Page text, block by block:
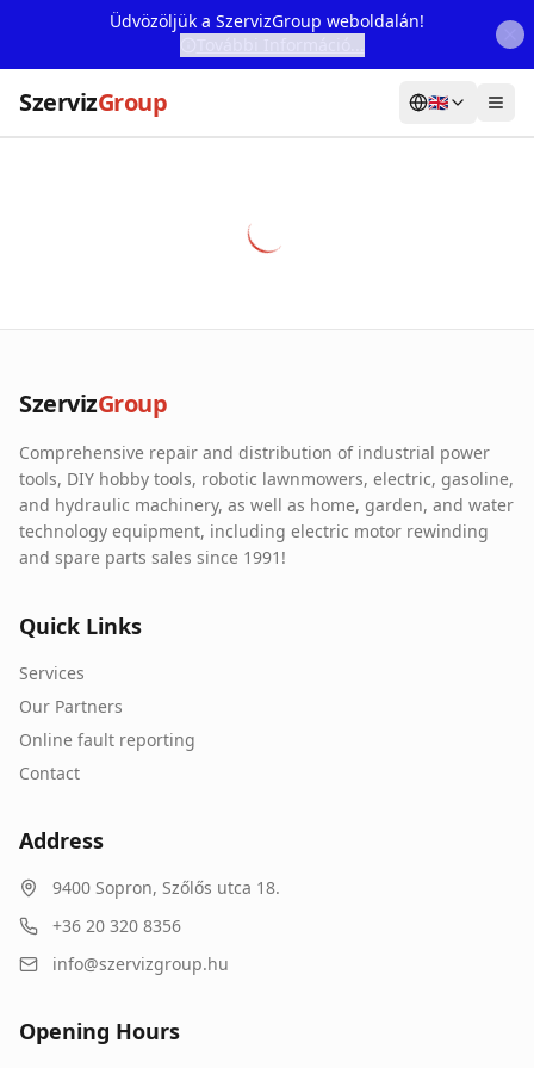
Üdvözöljük a SzervizGroup weboldalán!
SzervizGroup 🇬🇧
Our Partners
Contact
Online fault reporting
SzervizGroup
Comprehensive repair and distribution of industrial power
tools, DIY hobby tools, robotic lawnmowers, electric, gasoline,
and hydraulic machinery, as well as home, garden, and water
technology equipment, including electric motor rewinding
and spare parts sales since 1991!
Quick Links
Services
Our Partners
Online fault reporting
Contact
Address
9400 Sopron, Szőlős utca 18.
+36 20 320 8356
info@szervizgroup.hu
Opening Hours